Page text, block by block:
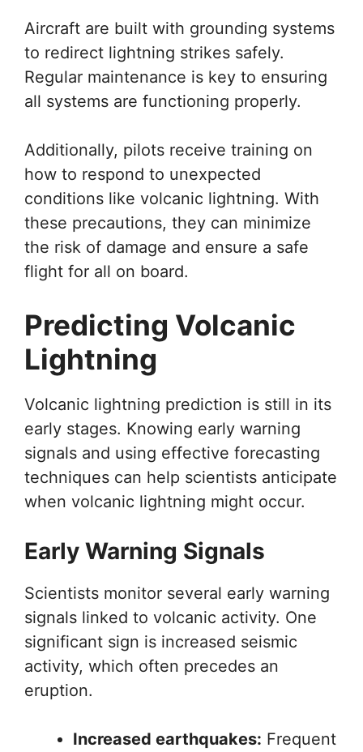
Aircraft are built with grounding systems
to redirect lightning strikes safely.
Regular maintenance is key to ensuring
all systems are functioning properly.
Additionally, pilots receive training on
how to respond to unexpected
conditions like volcanic lightning. With
these precautions, they can minimize
the risk of damage and ensure a safe
flight for all on board.
Predicting Volcanic
Lightning
Volcanic lightning prediction is still in its
early stages. Knowing early warning
signals and using effective forecasting
techniques can help scientists anticipate
when volcanic lightning might occur.
Early Warning Signals
Scientists monitor several early warning
signals linked to volcanic activity. One
significant sign is increased seismic
activity, which often precedes an
eruption.
Increased earthquakes: Frequent